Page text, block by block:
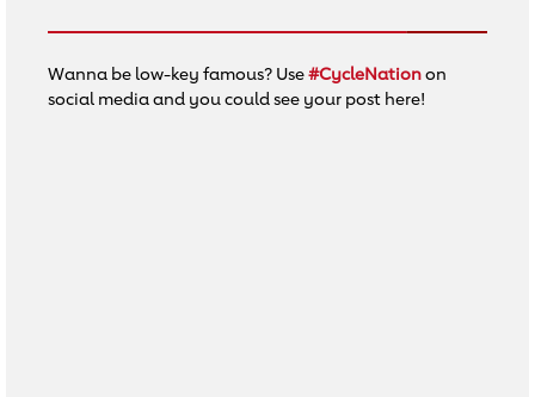
Wanna be low-key famous? Use#CycleNationon
social media and you could see your post here!